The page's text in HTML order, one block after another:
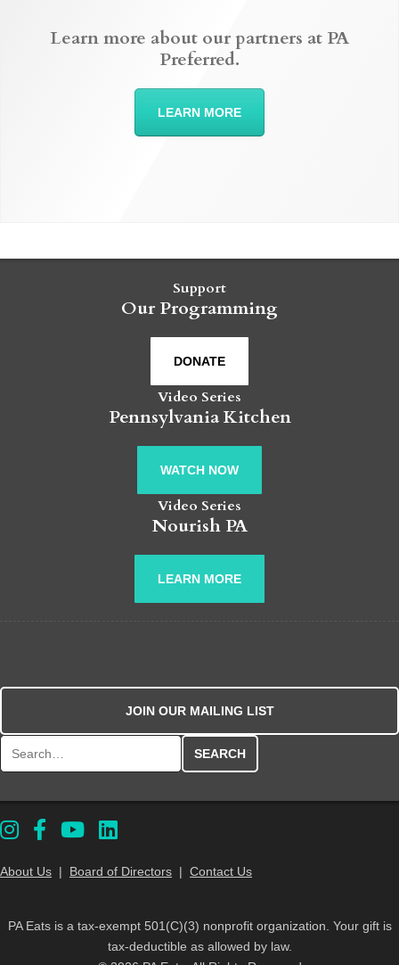
Learn more about our partners at PA
Preferred.
LEARN MORE
Support
Our Programming
DONATE
Video Series
Pennsylvania Kitchen
WATCH NOW
Video Series
Nourish PA
LEARN MORE
JOIN OUR MAILING LIST
About Us | Board of Directors | Contact Us
PA Eats is a tax-exempt 501(C)(3) nonprofit organization. Your gift is
tax-deductible as allowed by law.